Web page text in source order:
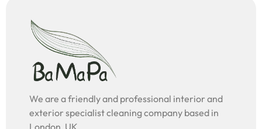
We are a friendly and professional interior and
exterior specialist cleaning company based in